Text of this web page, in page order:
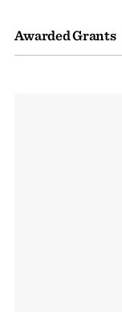
Awarded Grants